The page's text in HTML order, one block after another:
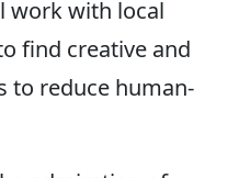
work with local
find creative and
to reduce human-